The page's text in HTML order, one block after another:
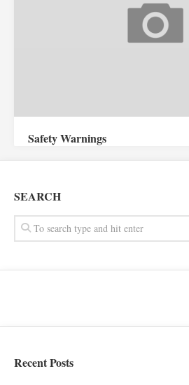
Safety Warnings
SEARCH
Recent Posts